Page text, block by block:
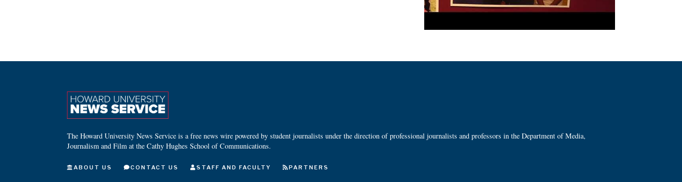
The Howard University News Service is a free news wire powered by student journalists under the direction of professional journalists and professors in the Department of Media,
Journalism and Film at the Cathy Hughes School of Communications.
ABOUT US CONTACT US STAFF AND FACULTY PARTNERS